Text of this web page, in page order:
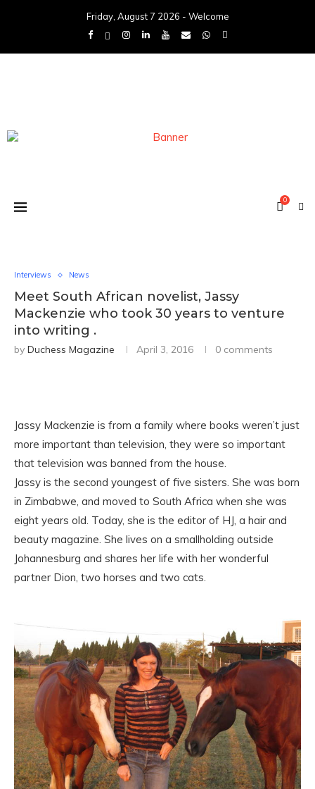
Friday, August 7 2026 - Welcome
0
Interviews News
Meet South African novelist, Jassy
Mackenzie who took 30 years to venture
into writing .
by Duchess Magazine April 3, 2016 0 comments
Jassy Mackenzie is from a family where books weren’t just
more important than television, they were so important
that television was banned from the house.
Jassy is the second youngest of five sisters. She was born
in Zimbabwe, and moved to South Africa when she was
eight years old. Today, she is the editor of HJ, a hair and
beauty magazine. She lives on a smallholding outside
Johannesburg and shares her life with her wonderful
partner Dion, two horses and two cats.